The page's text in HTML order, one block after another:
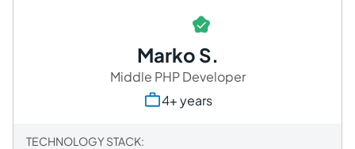
Marko S.
Middle PHP Developer
4+ years
TECHNOLOGY STACK: